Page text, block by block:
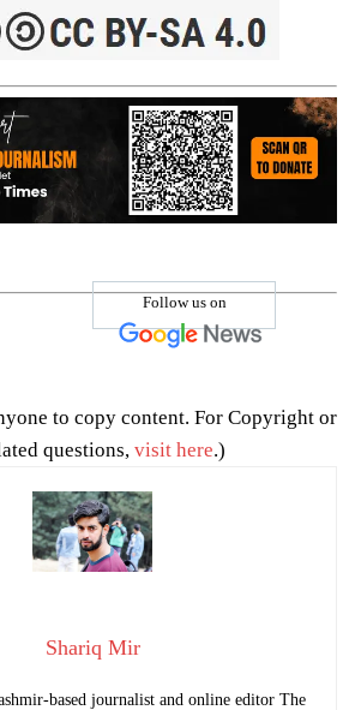
Follow us on
to copy content. For Copyright or
questions, visit here.)
Shariq Mir
based journalist and online editor The